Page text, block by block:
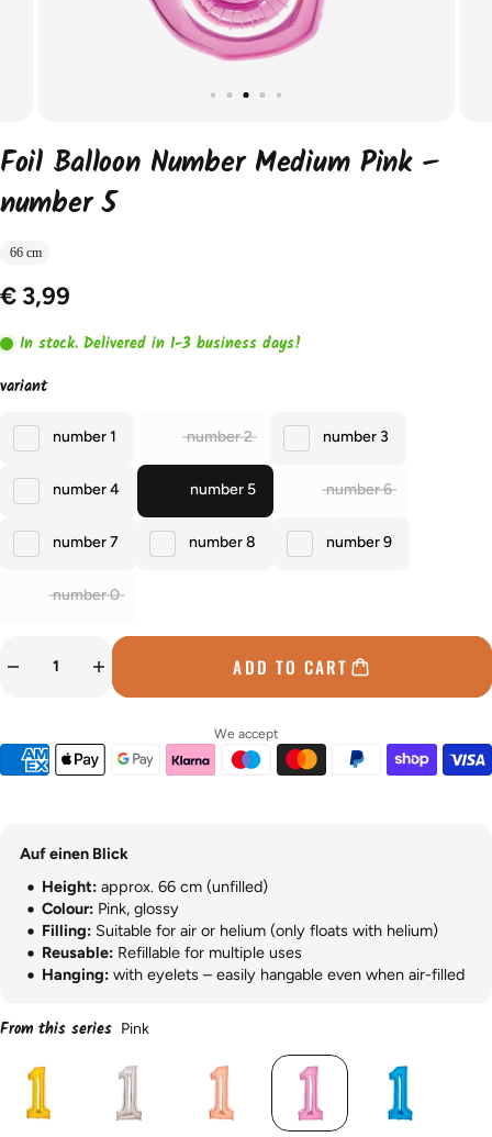
Foil Balloon Number Medium Pink –
number 5
66 cm
€ 3,99
In stock. Delivered in 1-3 business days!
variant
number 1 number 2 number 3
number 4 number 5 number 6
number 7 number 8 number 9
number 0
ADD TO CART
We accept
Auf einen Blick
Height: approx. 66 cm (unfilled)
Colour: Pink, glossy
Filling: Suitable for air or helium (only floats with helium)
Reusable: Refillable for multiple uses
Hanging: with eyelets – easily hangable even when air-filled
From this series Pink